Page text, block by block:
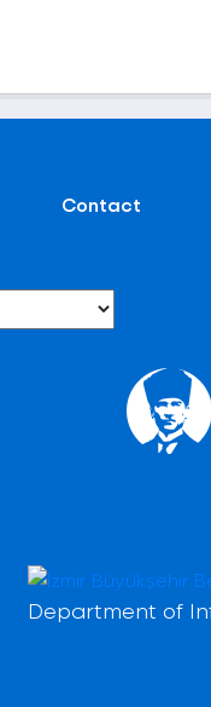
Contact
Department of